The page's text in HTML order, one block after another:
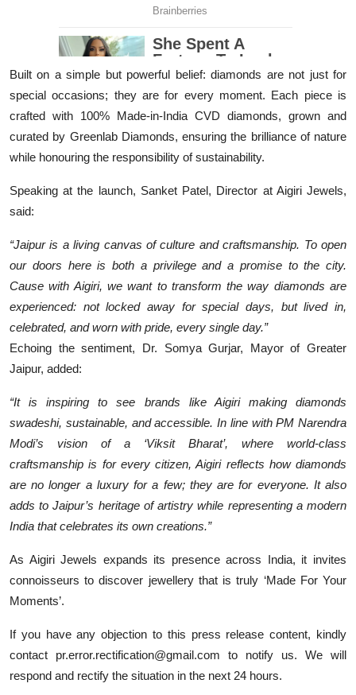
Built on a simple but powerful belief: diamonds are not just for
special occasions; they are for every moment. Each piece is
crafted with 100% Made-in-India CVD diamonds, grown and
curated by Greenlab Diamonds, ensuring the brilliance of nature
while honouring the responsibility of sustainability.
Speaking at the launch, Sanket Patel, Director at Aigiri Jewels,
said:
“Jaipur is a living canvas of culture and craftsmanship. To open
our doors here is both a privilege and a promise to the city.
Cause with Aigiri, we want to transform the way diamonds are
experienced: not locked away for special days, but lived in,
celebrated, and worn with pride, every single day.”
Echoing the sentiment, Dr. Somya Gurjar, Mayor of Greater
Jaipur, added:
“It is inspiring to see brands like Aigiri making diamonds
swadeshi, sustainable, and accessible. In line with PM Narendra
Modi’s vision of a ‘Viksit Bharat’, where world-class
craftsmanship is for every citizen, Aigiri reflects how diamonds
are no longer a luxury for a few; they are for everyone. It also
adds to Jaipur’s heritage of artistry while representing a modern
India that celebrates its own creations.”
As Aigiri Jewels expands its presence across India, it invites
connoisseurs to discover jewellery that is truly ‘Made For Your
Moments’.
If you have any objection to this press release content, kindly
contact pr.error.rectification@gmail.com to notify us. We will
respond and rectify the situation in the next 24 hours.